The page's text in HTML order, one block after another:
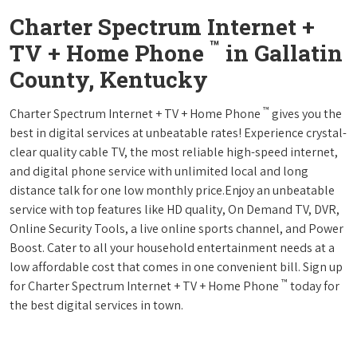
Charter Spectrum Internet +
TV + Home Phone ™ in Gallatin
County, Kentucky
Charter Spectrum Internet + TV + Home Phone ™ gives you the
best in digital services at unbeatable rates! Experience crystal-
clear quality cable TV, the most reliable high-speed internet,
and digital phone service with unlimited local and long
distance talk for one low monthly price.Enjoy an unbeatable
service with top features like HD quality, On Demand TV, DVR,
Online Security Tools, a live online sports channel, and Power
Boost. Cater to all your household entertainment needs at a
low affordable cost that comes in one convenient bill. Sign up
for Charter Spectrum Internet + TV + Home Phone ™ today for
the best digital services in town.